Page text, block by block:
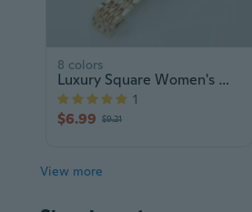
8 colors
Luxury Square Women's Watch | Fashion Glass Dial Quartz Timepiece
$6.99 $9.21
1
View more